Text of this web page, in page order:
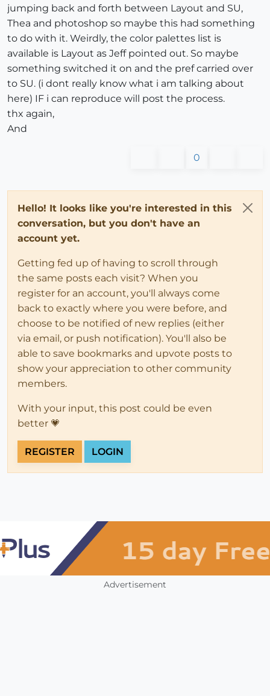
jumping back and forth between Layout and SU,
Thea and photoshop so maybe this had something
to do with it. Weirdly, the color palettes list is
available is Layout as Jeff pointed out. So maybe
something switched it on and the pref carried over
to SU. (i dont really know what i am talking about
here) IF i can reproduce will post the process.
thx again,
And
0
Hello! It looks like you're interested in this
conversation, but you don't have an
account yet.
Getting fed up of having to scroll through
the same posts each visit? When you
register for an account, you'll always come
back to exactly where you were before, and
choose to be notified of new replies (either
via email, or push notification). You'll also be
able to save bookmarks and upvote posts to
show your appreciation to other community
members.
With your input, this post could be even
better 💗
REGISTER LOGIN
Advertisement